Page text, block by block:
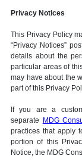
Privacy Notices
This Privacy Policy
“Privacy Notices”
details about the
particular areas of
may have about the
part of this Privacy
If you are a
separate
MDG
practices that apply
portion of this
Notice, the MDG